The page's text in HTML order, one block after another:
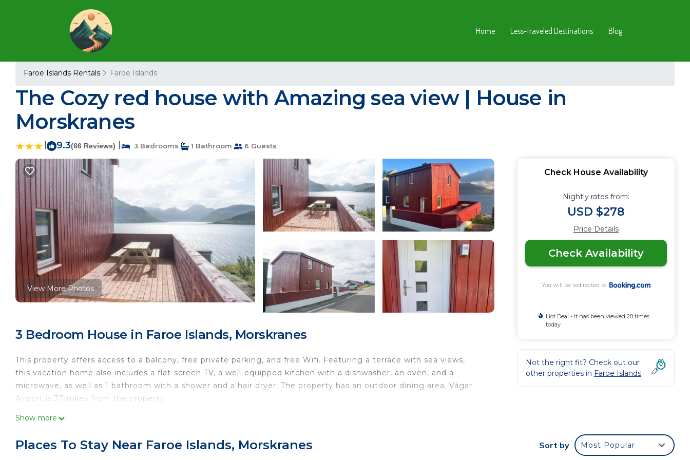
Home Less-Traveled Destinations Blog
Faroe Islands Rentals Faroe Islands
The Cozy red house with Amazing sea view | House in
Morskranes
9.3(66 Reviews) 3 Bedrooms 1 Bathroom 6 Guests
View More Photos
3 Bedroom House in Faroe Islands, Morskranes
This property offers access to a balcony, free private parking, and free Wifi. Featuring a terrace with sea views,
this vacation home also includes a flat-screen TV, a well-equipped kitchen with a dishwasher, an oven, and a
microwave, as well as 1 bathroom with a shower and a hair dryer. The property has an outdoor dining area. Vágar
Airport is 37 miles from the property.
The Cozy red house with Amazing sea view is located in Morskranes.
comfort. These amenities include: Fireplace/Heating, Guest Services, Child Friendly, and several others. This is a 3
Show more
Check House Availability
Nightly rates from:
USD $278
Price Details
Check Availability
You will be redirected to
Hot Deal - It has been viewed 28 times
today
Not the right fit? Check out our
other properties in Faroe Islands
Places To Stay Near Faroe Islands, Morskranes Sort by Most Popular